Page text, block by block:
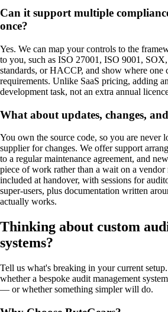
Can it support multiple
once?
Yes. We can map your controls to the
to you, such as ISO 27001, ISO 9001,
standards, or HACCP, and show where one
requirements. Unlike SaaS pricing, adding
development task, not an extra annual
What about updates, changes,
You own the source code, so you are never
supplier for changes. We offer support
to a regular maintenance agreement, and
piece of work rather than a wait on a
included at handover, with sessions for
super-users, plus documentation written
actually works.
Thinking about custom
systems?
Tell us what's breaking in your current
whether a bespoke audit management
— or whether something simpler will do.